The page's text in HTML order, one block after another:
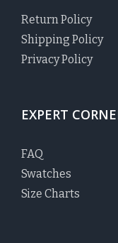
Return Policy
Shipping Policy
Privacy Policy
EXPERT
FAQ
Swatches
Size Charts